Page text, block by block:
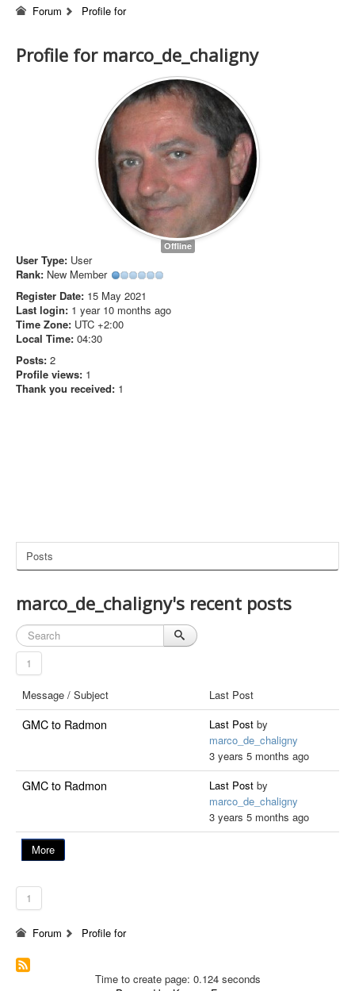
Forum Profile for
Profile for marco_de_chaligny
Offline
User Type: User
Rank: New Member
Register Date: 15 May 2021
Last login: 1 year 10 months ago
Time Zone: UTC +2:00
Local Time: 04:30
Posts: 2
Profile views: 1
Thank you received: 1
Posts
marco_de_chaligny's recent posts
1
Message / Subject Last Post
More
GMC to Radmon Last Post by
marco_de_chaligny
3 years 5 months ago
GMC to Radmon Last Post by
marco_de_chaligny
3 years 5 months ago
1
Forum Profile for
Time to create page: 0.124 seconds